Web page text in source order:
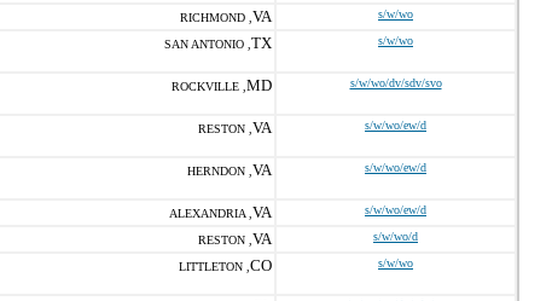
RICHMOND , VA s/w/wo
SAN ANTONIO , TX s/w/wo
ROCKVILLE , MD s/w/wo/dv/sdv/svo
RESTON , VA s/w/wo/ew/d
HERNDON , VA s/w/wo/ew/d
ALEXANDRIA , VA s/w/wo/ew/d
RESTON , VA s/w/wo/d
LITTLETON , CO s/w/wo